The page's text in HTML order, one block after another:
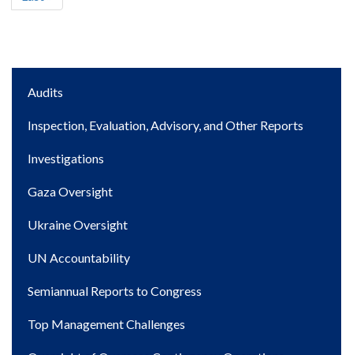
page
Main
Audits
Inspection, Evaluation, Advisory, and Other Reports
Investigations
Gaza Oversight
Ukraine Oversight
UN Accountability
Semiannual Reports to Congress
Top Management Challenges